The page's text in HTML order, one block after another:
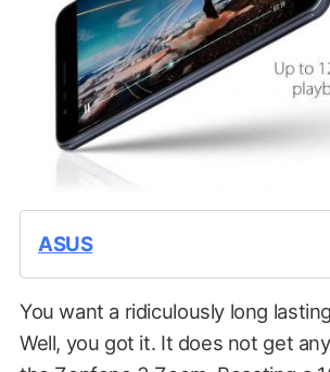
ASUS
You want a ridiculously long
Well, you got it. It does not get